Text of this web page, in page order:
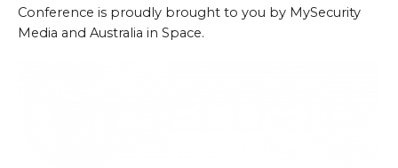
Conference is proudly brought to you by MySecurity
Media and Australia in Space.